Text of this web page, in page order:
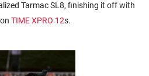
Tarmac SL8, finishing it off with
TIME XPRO 12s.